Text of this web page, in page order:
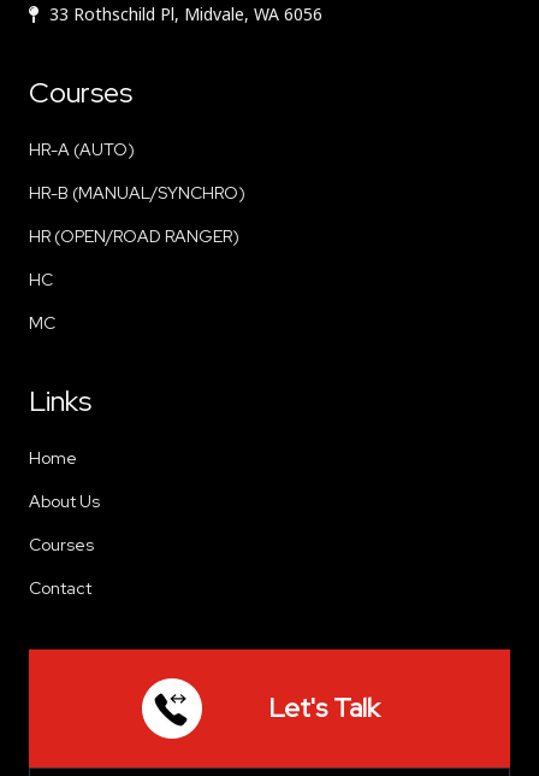
33 Rothschild Pl, Midvale, WA 6056
Courses
HR-A (AUTO)
HR-B (MANUAL/SYNCHRO)
HR (OPEN/ROAD RANGER)
HC
MC
Links
Home
About Us
Courses
Contact
Let's Talk